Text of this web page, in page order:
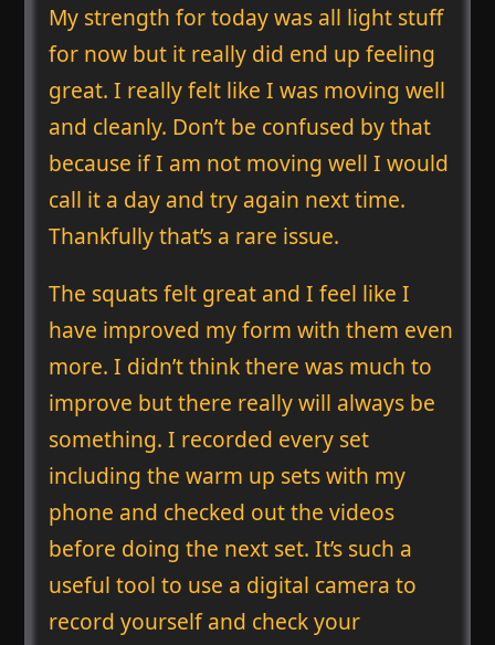
My strength for today was all light stuff
for now but it really did end up feeling
great. I really felt like I was moving well
and cleanly. Don’t be confused by that
because if I am not moving well I would
call it a day and try again next time.
Thankfully that’s a rare issue.
The squats felt great and I feel like I
have improved my form with them even
more. I didn’t think there was much to
improve but there really will always be
something. I recorded every set
including the warm up sets with my
phone and checked out the videos
before doing the next set. It’s such a
useful tool to use a digital camera to
record yourself and check your